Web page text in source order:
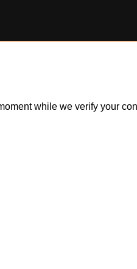
while we verify your